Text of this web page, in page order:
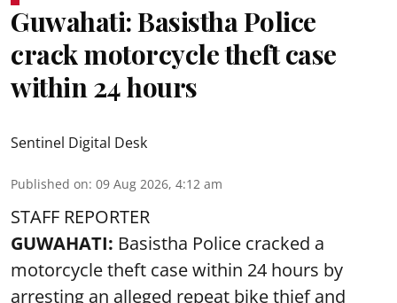
Guwahati: Basistha Police
crack motorcycle theft case
within 24 hours
Sentinel Digital Desk
Published on: 09 Aug 2026, 4:12 am
STAFF REPORTER
GUWAHATI: Basistha Police cracked a
motorcycle theft case within 24 hours by
arresting an alleged repeat bike thief and